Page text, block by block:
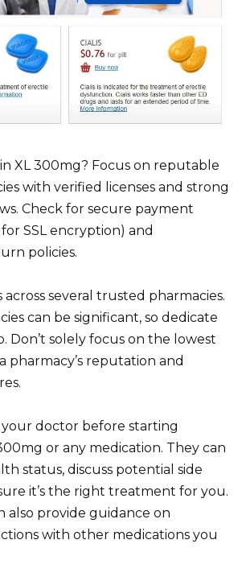
XL 300mg? Focus on reputable
with verified licenses and strong
Check for secure payment
SSL encryption) and
policies.
across several trusted pharmacies.
can be significant, so dedicate
Don’t solely focus on the lowest
pharmacy’s reputation and
doctor before starting
or any medication. They can
status, discuss potential side
it’s the right treatment for you.
also provide guidance on
with other medications you